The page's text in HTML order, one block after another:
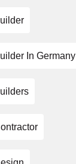
In Germany